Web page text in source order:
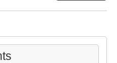
A
NY